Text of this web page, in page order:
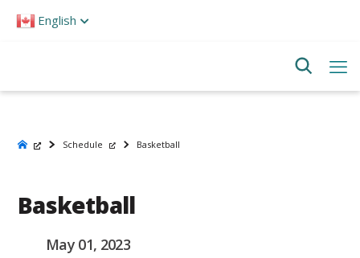
note:
English
Schedule Basketball
Basketball
May 01, 2023